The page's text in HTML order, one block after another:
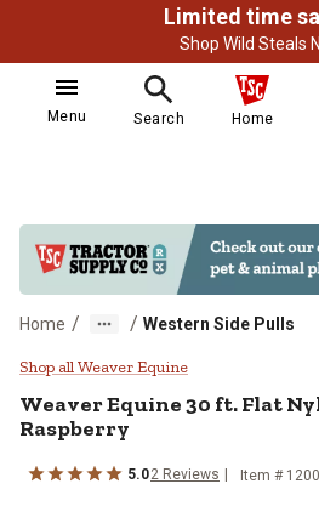
Limited time
Shop Wild Steals
Menu Search Home
Home / / Western Side Pulls
Weaver Equine 30
Shop all Weaver Equine
Weaver Equine30 ft. Flat
Raspberry
5.02 Reviews Item #